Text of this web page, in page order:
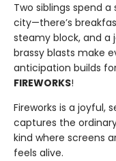
Two siblings spend
city—there’s
steamy block, and a
brassy blasts make
anticipation builds
FIREWORKS!
Fireworks is a joyful,
captures the
kind where screens
feels alive.